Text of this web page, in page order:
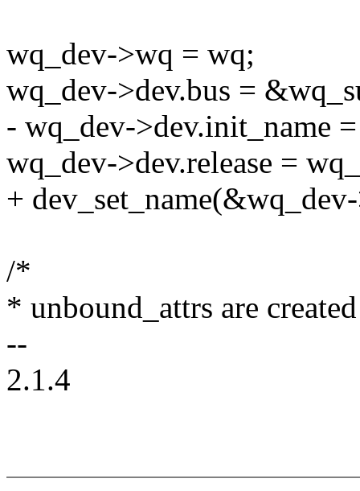
wq_dev->wq = wq;
wq_dev->dev.bus =
- wq_dev->dev.init_name
wq_dev->dev.release =
+
/*
* unbound_attrs are
--
2.1.4